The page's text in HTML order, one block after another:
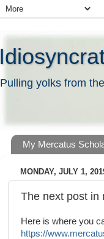
Pulling yolks from
My Mercatus
MONDAY, JULY 1,
The next post in
Here is where you
https://